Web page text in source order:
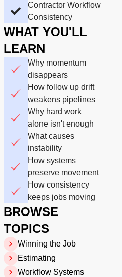
Contractor Workflow
Consistency
WHAT YOU'LL
LEARN
Why momentum
disappears
How follow up drift
weakens pipelines
Why hard work
alone isn't enough
What causes
instability
How systems
preserve movement
How consistency
keeps jobs moving
BROWSE
TOPICS
Winning the Job
Estimating
Workflow Systems